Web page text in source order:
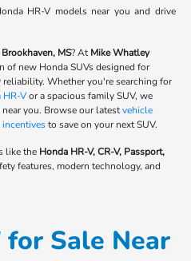
HR-V models near you and drive
MS? AtMike Whatley
of new Honda SUVs designed for
reliability. Whether you're searching for
HR-Vor a spacious family SUV, we
you. Browse our latestvehicle
incentivesto save on your next SUV.
like the Honda HR-V, CR-V, Passport,
features, modern technology, and
for Sale Near